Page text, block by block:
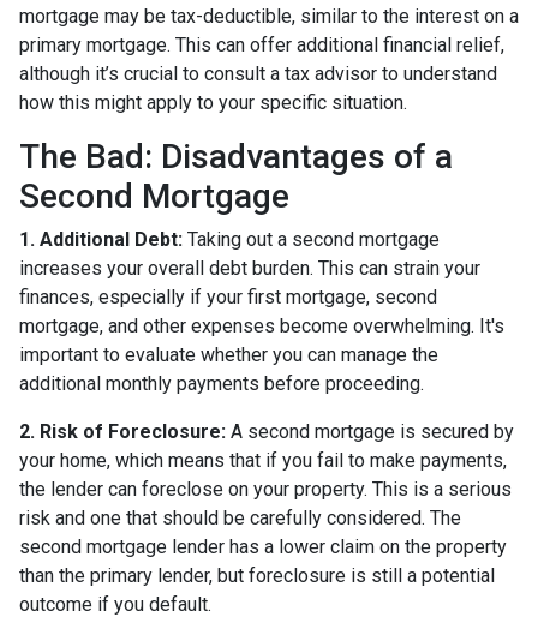
mortgage may be tax-deductible, similar to the interest on a
primary mortgage. This can offer additional financial relief,
although it’s crucial to consult a tax advisor to understand
how this might apply to your specific situation.
The Bad: Disadvantages of a
Second Mortgage
1. Additional Debt: Taking out a second mortgage
increases your overall debt burden. This can strain your
finances, especially if your first mortgage, second
mortgage, and other expenses become overwhelming. It's
important to evaluate whether you can manage the
additional monthly payments before proceeding.
2. Risk of Foreclosure: A second mortgage is secured by
your home, which means that if you fail to make payments,
the lender can foreclose on your property. This is a serious
risk and one that should be carefully considered. The
second mortgage lender has a lower claim on the property
than the primary lender, but foreclosure is still a potential
outcome if you default.